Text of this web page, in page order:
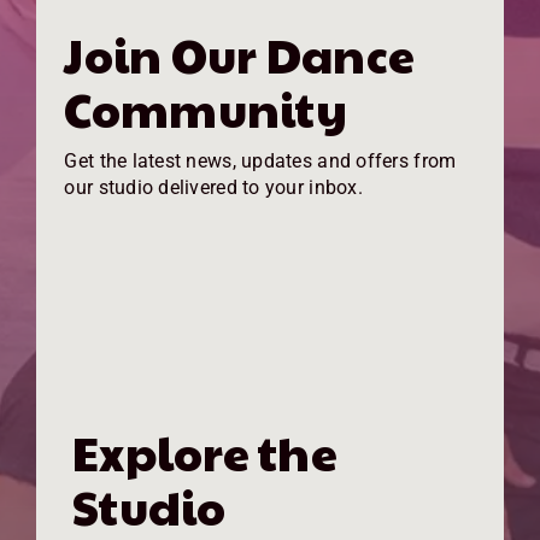
Join Our Dance
Community
Get the latest news, updates and offers from
our studio delivered to your inbox.
Explore the
Studio